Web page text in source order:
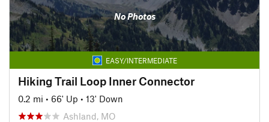
No Photos
EASY/INTERMEDIATE
Hiking Trail Loop Inner Connector
0.2 mi • 66' Up • 13' Down
Ashland, MO